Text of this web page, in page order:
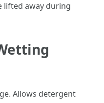
lifted away during
Allows detergent